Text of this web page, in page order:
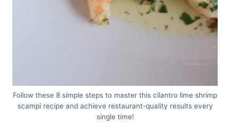
Follow these 8 simple steps to master this cilantro lime shrimp
scampi recipe and achieve restaurant-quality results every
single time!